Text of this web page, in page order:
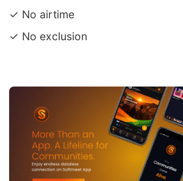
✓ No airtime
✓ No exclusion